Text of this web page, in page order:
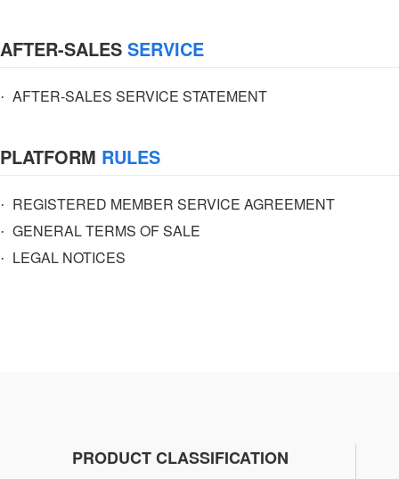
AFTER-SALES SERVICE
· AFTER-SALES SERVICE STATEMENT
PLATFORM RULES
· REGISTERED MEMBER SERVICE AGREEMENT
· GENERAL TERMS OF SALE
· LEGAL NOTICES
PRODUCT CLASSIFICATION